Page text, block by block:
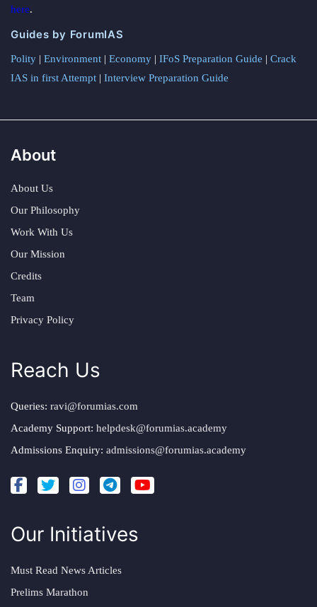
here.
Guides by ForumIAS
Polity | Environment | Economy | IFoS Preparation Guide | Crack
IAS in first Attempt | Interview Preparation Guide
About
About Us
Our Philosophy
Work With Us
Our Mission
Credits
Team
Privacy Policy
Reach Us
Queries: ravi@forumias.com
Academy Support: helpdesk@forumias.academy
Admissions Enquiry: admissions@forumias.academy
Our Initiatives
Must Read News Articles
Prelims Marathon